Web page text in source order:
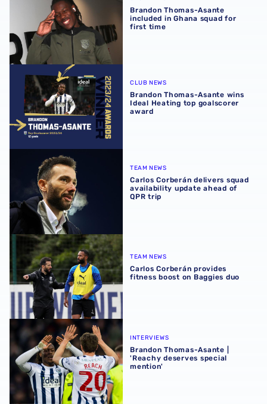
Brandon Thomas-Asante
included in Ghana squad for
first time
Brandon Thomas-Asante wins Ideal Heating top
CLUB NEWS
Brandon Thomas-Asante wins
Ideal Heating top goalscorer
award
Carlos Corberán delivers squad availability update ahead
TEAM NEWS
Carlos Corberán delivers squad
availability update ahead of
QPR trip
Carlos Corberán provides fitness boost on Baggies duo
TEAM NEWS
Carlos Corberán provides
fitness boost on Baggies duo
Brandon Thomas-Asante | 'Reachy deserves special
INTERVIEWS
Brandon Thomas-Asante |
'Reachy deserves special
mention'